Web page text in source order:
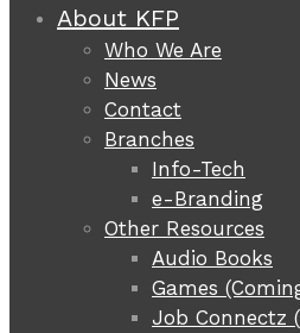
About KFP
Who We Are
News
Contact
Branches
Info-Tech
e-Branding
Other Resources
Audio Books
Games
Job Connectz